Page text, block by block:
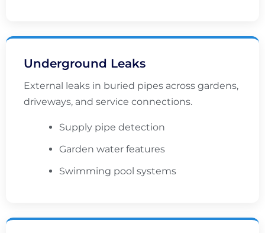
Underground Leaks
External leaks in buried pipes across gardens,
driveways, and service connections.
Supply pipe detection
Garden water features
Swimming pool systems